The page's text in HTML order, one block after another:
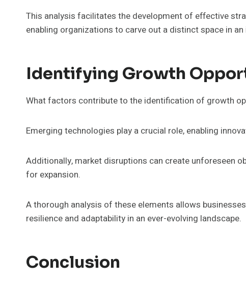
This analysis facilitates the development of effective
enabling organizations to carve out a distinct space in
Identifying Growth
What factors contribute to the identification of growth
Emerging technologies play a crucial role, enabling
Additionally, market disruptions can create unforeseen
for expansion.
A thorough analysis of these elements allows
resilience and adaptability in an ever-evolving landscape.
Conclusion